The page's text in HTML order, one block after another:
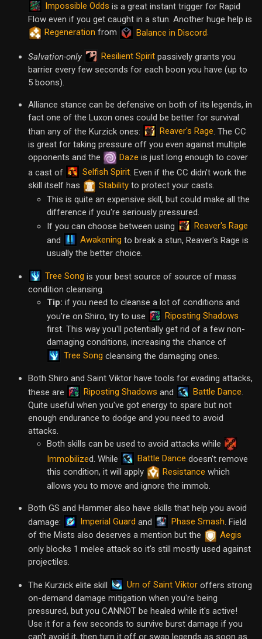
Impossible Odds is a great instant trigger for Rapid
Flow even if you get caught in a stun. Another huge help is
Regeneration from Balance in Discord
Salvation-only Resilient Spirit passively grants you
barrier every few seconds for each boon you have (up to
5 boons).
Alliance stance can be defensive on both of its legends, in
fact one of the Luxon ones could be better for survival
than any of the Kurzick ones:
Reaver's Rage . The CC
is great for taking pressure off you even against multiple
opponents and the
Daze is just long enough to cover
a cast of
Selfish Spirit . Even if the CC didn't work the
skill itself has
Stability to protect your casts.
This is quite an expensive skill, but could make all the
difference if you're seriously pressured.
If you can choose between using
Reaver's Rage
and
Awakening to break a stun, Reaver's Rage is
usually the better choice.
Tree Song is your best source of source of mass
condition cleansing.
Tip: if you need to cleanse a lot of conditions and
you're on Shiro, try to use
Riposting Shadows
first. This way you'll potentially get rid of a few non-
damaging conditions, increasing the chance of
Tree Song cleansing the damaging ones.
Both Shiro and Saint Viktor have tools for evading attacks,
these are
Riposting Shadows and Battle Dance
Quite useful when you've got energy to spare but not
enough endurance to dodge and you need to avoid
attacks.
Both skills can be used to avoid attacks while
Immobilized. While Battle Dance doesn't remove
this condition, it will apply
Resistance which
allows you to move and ignore the immob.
Both GS and Hammer also have skills that help you avoid
damage:
Imperial Guard and Phase Smash. Field
of the Mists also deserves a mention but the
Aegis
only blocks 1 melee attack so it's still mostly used against
projectiles.
The Kurzick elite skill Urn of Saint Viktor offers strong
on-demand damage mitigation when you're being
pressured, but you CANNOT be healed while it's active!
Use it for a few seconds to survive burst damage if you
can't avoid it, then turn it off or swap legends as soon as